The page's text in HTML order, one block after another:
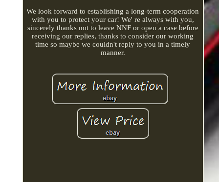
We look forward to establishing a long-term cooperation
with you to protect your car! We' re always with you,
sincerely thanks not to leave NNF or open a case before
receiving our replies, thanks to consider our working
time so maybe we couldn't reply to you in a timely
manner.